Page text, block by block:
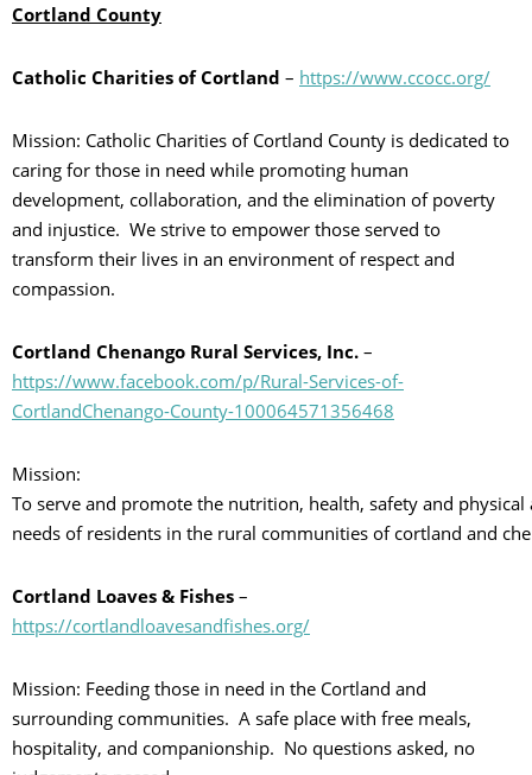
Cortland County
Catholic Charities of Cortland – https://www.ccocc.org/
Mission: Catholic Charities of Cortland County is dedicated to
caring for those in need while promoting human
development, collaboration, and the elimination of poverty
and injustice. We strive to empower those served to
transform their lives in an environment of respect and
compassion.
Cortland Chenango Rural Services, Inc. –
https://www.facebook.com/p/Rural-Services-of-
CortlandChenango-County-100064571356468
Mission:
To serve and promote the nutrition, health, safety and
needs of residents in the rural communities of cortland and
Cortland Loaves & Fishes –
https://cortlandloavesandfishes.org/
Mission: Feeding those in need in the Cortland and
surrounding communities. A safe place with free meals,
hospitality, and companionship. No questions asked, no